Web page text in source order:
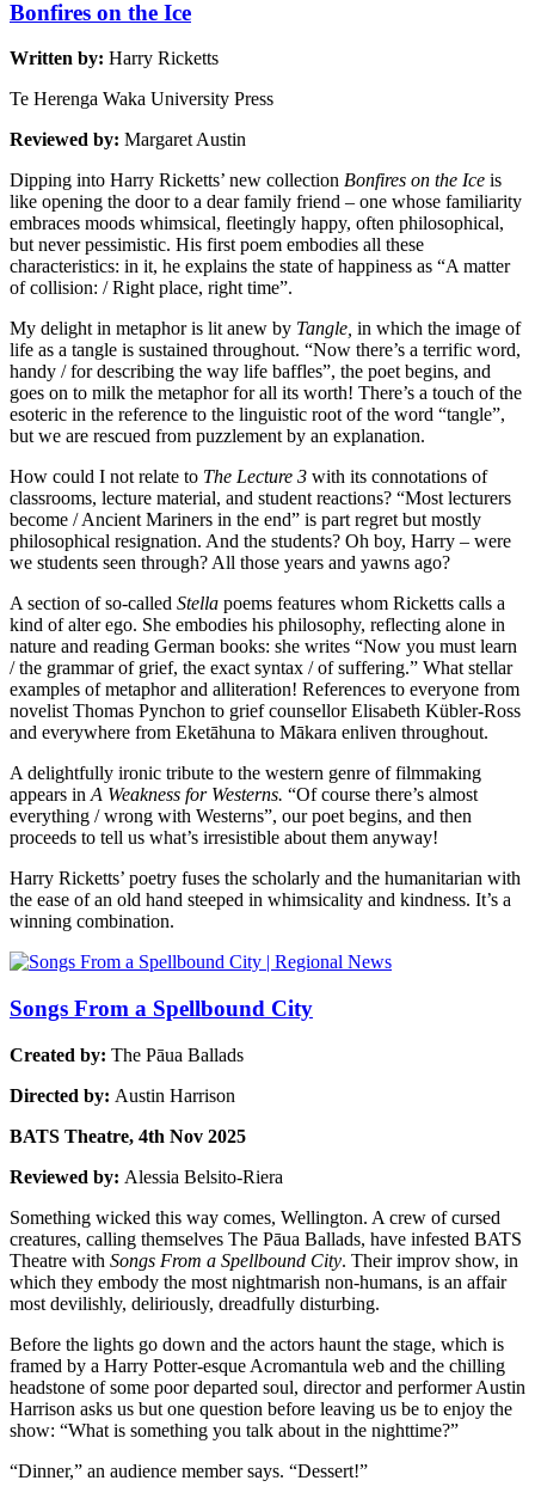
Bonfires on the Ice
Written by: Harry Ricketts
Te Herenga Waka University Press
Reviewed by: Margaret Austin
Dipping into Harry Ricketts’ new collection Bonfires on the Ice is
like opening the door to a dear family friend – one whose familiarity
embraces moods whimsical, fleetingly happy, often philosophical,
but never pessimistic. His first poem embodies all these
characteristics: in it, he explains the state of happiness as “A matter
of collision: / Right place, right time”.
My delight in metaphor is lit anew by Tangle, in which the image of
life as a tangle is sustained throughout. “Now there’s a terrific word,
handy / for describing the way life baffles”, the poet begins, and
goes on to milk the metaphor for all its worth! There’s a touch of the
esoteric in the reference to the linguistic root of the word “tangle”,
but we are rescued from puzzlement by an explanation.
How could I not relate to The Lecture 3 with its connotations of
classrooms, lecture material, and student reactions? “Most lecturers
become / Ancient Mariners in the end” is part regret but mostly
philosophical resignation. And the students? Oh boy, Harry – were
we students seen through? All those years and yawns ago?
A section of so-called Stella poems features whom Ricketts calls a
kind of alter ego. She embodies his philosophy, reflecting alone in
nature and reading German books: she writes “Now you must learn
/ the grammar of grief, the exact syntax / of suffering.” What stellar
examples of metaphor and alliteration! References to everyone from
novelist Thomas Pynchon to grief counsellor Elisabeth Kübler-Ross
and everywhere from Eketāhuna to Mākara enliven throughout.
A delightfully ironic tribute to the western genre of filmmaking
appears in A Weakness for Westerns. “Of course there’s almost
everything / wrong with Westerns”, our poet begins, and then
proceeds to tell us what’s irresistible about them anyway!
Harry Ricketts’ poetry fuses the scholarly and the humanitarian with
the ease of an old hand steeped in whimsicality and kindness. It’s a
winning combination.
Songs From a Spellbound City
Created by: The Pāua Ballads
Directed by: Austin Harrison
BATS Theatre, 4th Nov 2025
Reviewed by: Alessia Belsito-Riera
Something wicked this way comes, Wellington. A crew of cursed
creatures, calling themselves The Pāua Ballads, have infested BATS
Theatre with Songs From a Spellbound City. Their improv show, in
which they embody the most nightmarish non-humans, is an affair
most devilishly, deliriously, dreadfully disturbing.
Before the lights go down and the actors haunt the stage, which is
framed by a Harry Potter-esque Acromantula web and the chilling
headstone of some poor departed soul, director and performer Austin
Harrison asks us but one question before leaving us be to enjoy the
show: “What is something you talk about in the nighttime?”
“Dinner,” an audience member says. “Dessert!”